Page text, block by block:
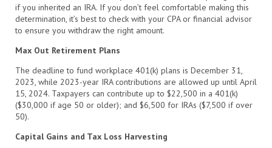
if you inherited an IRA. If you don’t feel comfortable making this
determination, it’s best to check with your CPA or financial advisor
to ensure you withdraw the right amount.
Max Out Retirement Plans
The deadline to fund workplace 401(k) plans is December 31,
2023, while 2023-year IRA contributions are allowed up until April
15, 2024. Taxpayers can contribute up to $22,500 in a 401(k)
($30,000 if age 50 or older); and $6,500 for IRAs ($7,500 if over
50).
Capital Gains and Tax Loss Harvesting